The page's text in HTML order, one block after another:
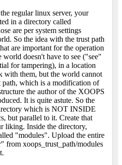
regular linux server, your
in a directory called
are per system settings
So the idea with the trust path
are important for the operation
doesn't have to see ("see"
for tampering), in a location
with them, but the world cannot
path, which is a modification of
the author of the XOOPS
It is quite astute. So the
which is NOT INSIDE
but parallel to it. Create that
liking. Inside the directory,
"modules". Upload the entire
from xoops_trust_path/modules